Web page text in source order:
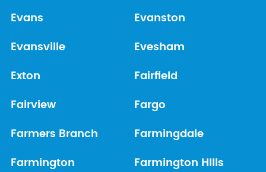
Evans Evanston
Evansville Evesham
Exton Fairfield
Fairview Fargo
Farmers Branch Farmingdale
Farmington Farmington HIlls